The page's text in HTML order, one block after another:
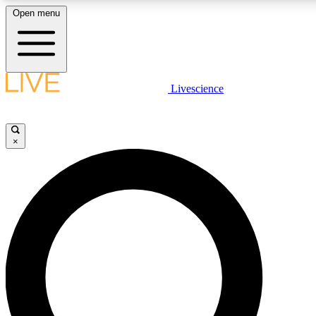
LIVE SCIENCE PLUS
LIVE SCIENCE PRO
Unlimited access to our exclusive features, expert analysis and in-
Open menu
Livescience
×